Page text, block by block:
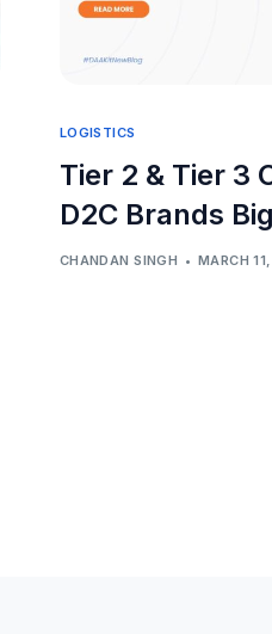
LOGISTICS
Tier 2 & Tier 3
D2C Brands
CHANDAN SINGH MARCH